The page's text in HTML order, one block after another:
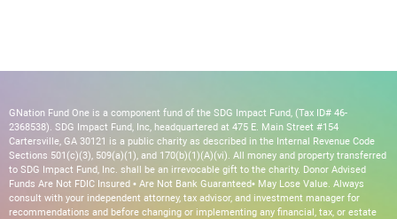
GNation Fund One is a component fund of the SDG Impact Fund, (Tax ID# 46-
2368538). SDG Impact Fund, Inc, headquartered at 475 E. Main Street #154
Cartersville, GA 30121 is a public charity as described in the Internal Revenue Code
Sections 501(c)(3), 509(a)(1), and 170(b)(1)(A)(vi). All money and property transferred
to SDG Impact Fund, Inc. shall be an irrevocable gift to the charity. Donor Advised
Funds Are Not FDIC Insured • Are Not Bank Guaranteed• May Lose Value. Always
consult with your independent attorney, tax advisor, and investment manager for
recommendations and before changing or implementing any financial, tax, or estate